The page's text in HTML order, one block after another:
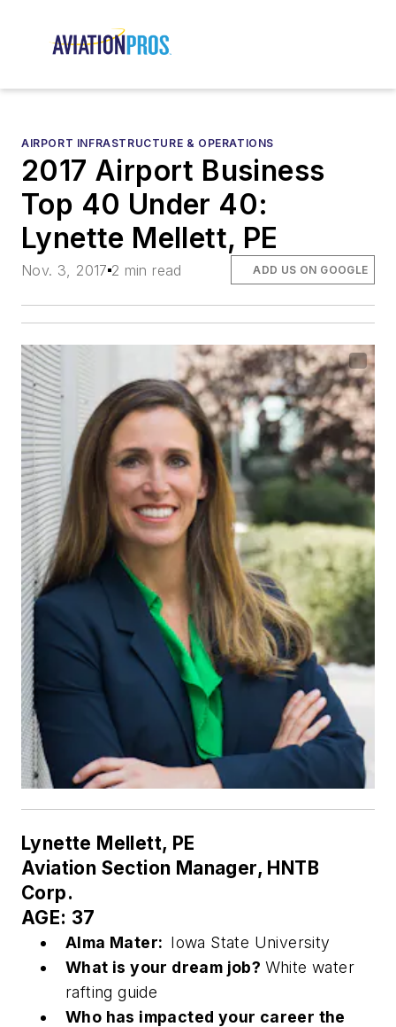
AIRPORT INFRASTRUCTURE & OPERATIONS
2017 Airport Business
Top 40 Under 40:
Lynette Mellett, PE
Nov. 3, 2017 2 min read ADD US ON GOOGLE
Lynette Mellett, PE
Aviation Section Manager, HNTB
Corp.
AGE: 37
Alma Mater: Iowa State University
What is your dream job? White water
rafting guide
Who has impacted your career the